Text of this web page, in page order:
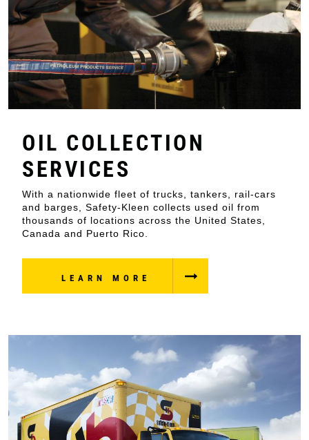
OIL COLLECTION
SERVICES
With a nationwide fleet of trucks, tankers, rail-cars
and barges, Safety-Kleen collects used oil from
thousands of locations across the United States,
Canada and Puerto Rico.
LEARN MORE